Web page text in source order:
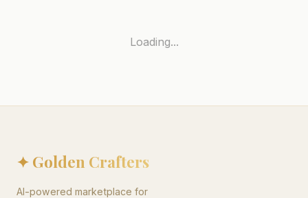
Loading...
✦ Golden Crafters
AI-powered marketplace for